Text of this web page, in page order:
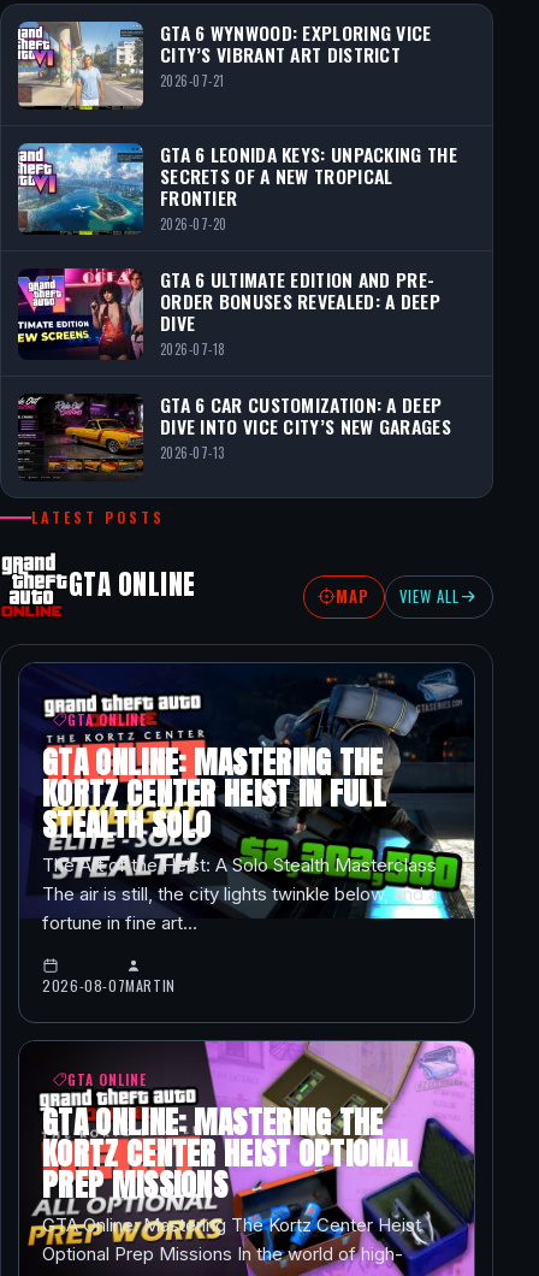
GTA 6 WYNWOOD: EXPLORING VICE
CITY’S VIBRANT ART DISTRICT
2026-07-21
GTA 6 LEONIDA KEYS: UNPACKING THE
SECRETS OF A NEW TROPICAL
FRONTIER
2026-07-20
GTA 6 ULTIMATE EDITION AND PRE-
ORDER BONUSES REVEALED: A DEEP
DIVE
2026-07-18
GTA 6 CAR CUSTOMIZATION: A DEEP
DIVE INTO VICE CITY’S NEW GARAGES
2026-07-13
LATEST POSTS
GTA ONLINE MAP VIEW ALL
GTA ONLINE
GTA ONLINE: MASTERING THE
KORTZ CENTER HEIST IN FULL
STEALTH SOLO
The Art of the Heist: A Solo Stealth Masterclass
The air is still, the city lights twinkle below, and a
fortune in fine art…
2026-08-07MARTIN
GTA ONLINE
GTA ONLINE: MASTERING THE
KORTZ CENTER HEIST OPTIONAL
PREP MISSIONS
GTA Online: Mastering The Kortz Center Heist
Optional Prep Missions In the world of high-